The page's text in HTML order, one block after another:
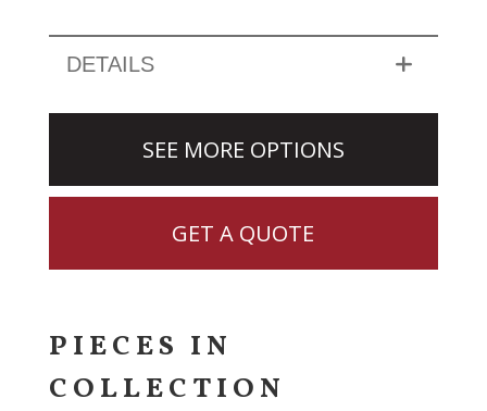
DETAILS
SEE MORE OPTIONS
GET A QUOTE
PIECES IN
COLLECTION